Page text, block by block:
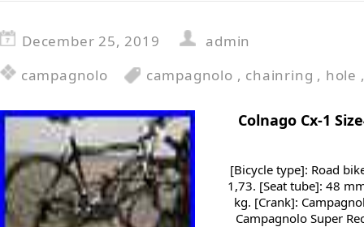
December 25, 2019
admin
campagnolo
campagnolo , chainring , hole
Colnago Cx-1
[Bicycle type]: Road
1,73. [Seat tube]: 48
kg. [Crank]:
Campagnolo Super